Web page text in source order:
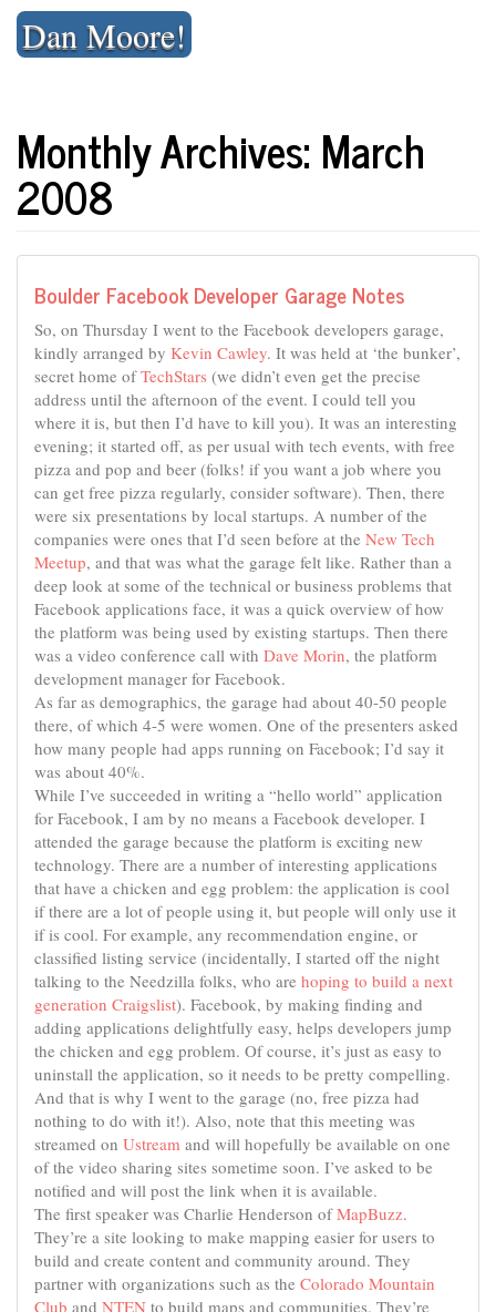
Skip
contentDan Moore!
Monthly Archives: March
2008
Boulder Facebook Developer Garage Notes
So, on Thursday I went to the Facebook developers garage,
kindly arranged by Kevin Cawley. It was held at ‘the bunker’,
secret home ofTechStars (we didn’t even get the precise
address until the afternoon of the event. I could tell you
where it is, but then I’d have to kill you). It was an interesting
evening; it started off, as per usual with tech events, with free
pizza and pop and beer (folks! if you want a job where you
can get free pizza regularly, consider software). Then, there
were six presentations by local startups. A number of the
companies were ones that I’d seen before at the New Tech
Meetup, and that was what the garage felt like. Rather than a
deep look at some of the technical or business problems that
Facebook applications face, it was a quick overview of how
the platform was being used by existing startups. Then there
was a video conference call with Dave Morin, the platform
development manager for Facebook.
As far as demographics, the garage had about 40-50 people
there, of which 4-5 were women. One of the presenters asked
how many people had apps running on Facebook; I’d say it
was about 40%.
While I’ve succeeded in writing a “hello world” application
for Facebook, I am by no means a Facebook developer. I
attended the garage because the platform is exciting new
technology. There are a number of interesting applications
that have a chicken and egg problem: the application is cool
if there are a lot of people using it, but people will only use it
if is cool. For example, any recommendation engine, or
classified listing service (incidentally, I started off the night
talking to the Needzilla folks, who are hoping to build a next
generation Craigslist). Facebook, by making finding and
adding applications delightfully easy, helps developers jump
the chicken and egg problem. Of course, it’s just as easy to
uninstall the application, so it needs to be pretty compelling.
And that is why I went to the garage (no, free pizza had
nothing to do with it!). Also, note that this meeting was
streamed on Ustream and will hopefully be available on one
of the video sharing sites sometime soon. I’ve asked to be
notified and will post the link when it is available.
The first speaker was Charlie Henderson ofMapBuzz.
They’re a site looking to make mapping easier for users to
build and create content and community around. They
partner with organizations such as the Colorado Mountain
Club and NTEN to build maps and communities. They’re